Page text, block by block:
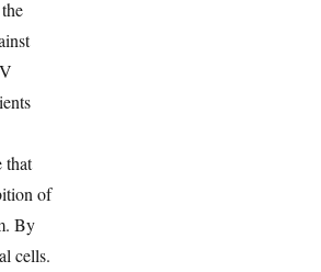
that
of
By
cells.